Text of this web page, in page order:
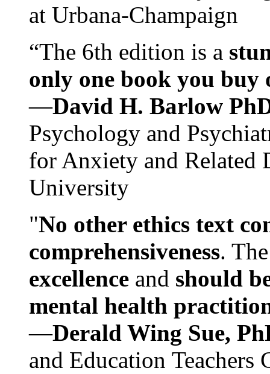
at Urbana-Champaign
“The 6th edition is a
only one book you buy
—David H. Barlow
Psychology and
for Anxiety and Related
University
"No other ethics text
comprehensiveness.
excellence and should
mental health
—Derald Wing Sue,
and Education